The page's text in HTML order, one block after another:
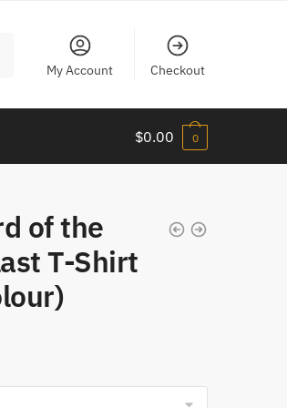
My Account Checkout
$0.00 0
of the
T-Shirt